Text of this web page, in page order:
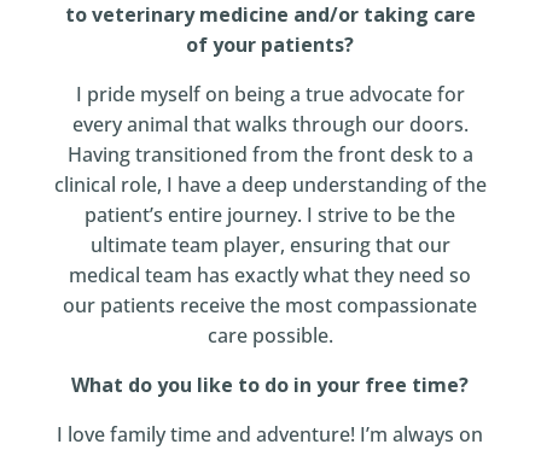
to veterinary medicine and/or taking care
of your patients?
I pride myself on being a true advocate for
every animal that walks through our doors.
Having transitioned from the front desk to a
clinical role, I have a deep understanding of the
patient’s entire journey. I strive to be the
ultimate team player, ensuring that our
medical team has exactly what they need so
our patients receive the most compassionate
care possible.
What do you like to do in your free time?
I love family time and adventure! I’m always on